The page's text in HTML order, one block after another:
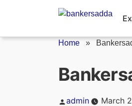
Home »
Posted
admin March